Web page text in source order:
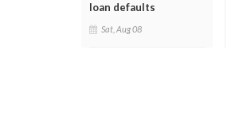
loan defaults
Sat, Aug 08